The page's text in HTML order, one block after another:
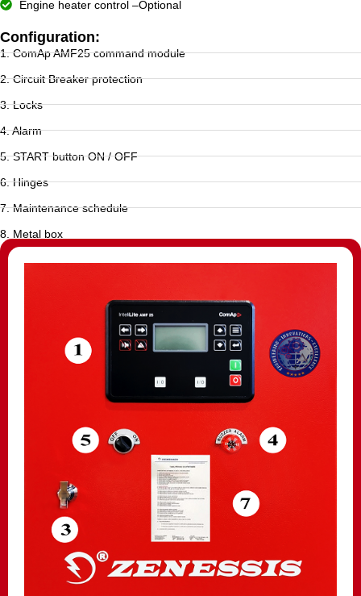
Engine heater control –Optional
Configuration:
1. ComAp AMF25 command module
2. Circuit Breaker protection
3. Locks
4. Alarm
5. START button ON / OFF
6. Hinges
7. Maintenance schedule
8. Metal box